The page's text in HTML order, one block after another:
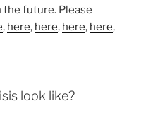
future. Please
, here, here, here, here,
look like?